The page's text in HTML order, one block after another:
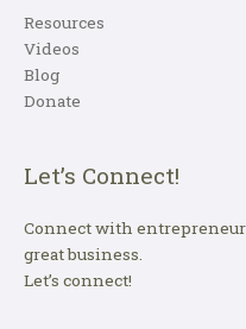
Resources
Videos
Blog
Donate
Let’s Connect!
Connect with
great business.
Let’s connect!